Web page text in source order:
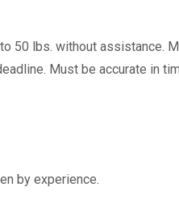
lbs. without assistance.
Must be accurate in
by experience.